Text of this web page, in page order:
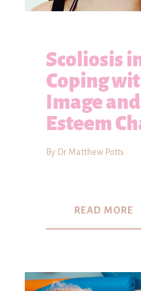
Scoliosis
Coping
Image
Esteem
By Dr Matthew Potts
READ MORE